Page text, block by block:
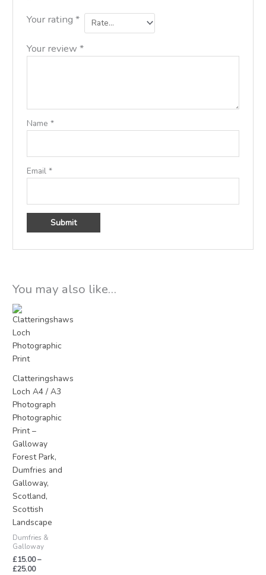
Your rating *
Your review *
Name *
Email *
You may also like…
Clatteringshaws
Loch A4 / A3
Photograph
Photographic
Print –
Galloway
Forest Park,
Dumfries and
Galloway,
Scotland,
Scottish
Landscape
Dumfries &
Galloway
£15.00–
£25.00
range:
£15.00
£25.00